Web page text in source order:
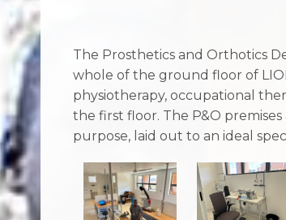
The Prosthetics and Orthotics
whole of the ground floor of
physiotherapy, occupational
the first floor. The P&O
purpose, laid out to an ideal